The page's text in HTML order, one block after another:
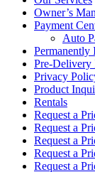
Owner’s
Payment
Auto
Permanently
Pre-Delivery
Privacy
Product
Rentals
Request a
Request a
Request a
Request a
Request a